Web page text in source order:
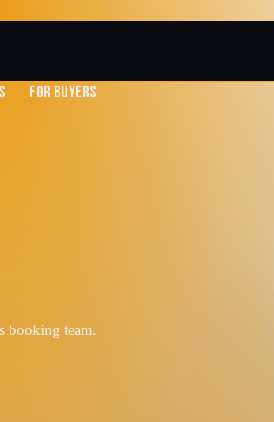
FOR BUYERS
booking team.